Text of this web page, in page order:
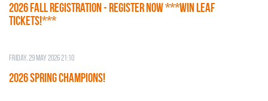
2026 Fall Registration - REGISTER NOW ***WIN LEAF
TICKETS!***
Friday, 29 May 2026 21:10
2026 SPRING CHAMPIONS!